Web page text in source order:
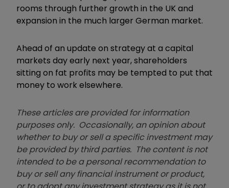
rooms through further growth in the UK and
expansion in the much larger German market.
Ahead of an update on strategy at a capital
markets day early next year, shareholders
sitting on fat profits may be tempted to put that
money to work elsewhere.
These articles are provided for information
purposes only. Occasionally, an opinion about
whether to buy or sell a specific investment may
be provided by third parties. The content is not
intended to be a personal recommendation to
buy or sell any financial instrument or product,